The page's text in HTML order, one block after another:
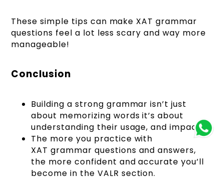
These simple tips can make XAT grammar
questions feel a lot less scary and way more
manageable!
Conclusion
Building a strong grammar isn’t just
about memorizing words it’s about
understanding their usage, and impact.
The more you practice with
XAT grammar questions and answers,
the more confident and accurate you’ll
become in the VALR section.